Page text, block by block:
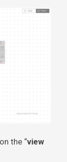
the “view